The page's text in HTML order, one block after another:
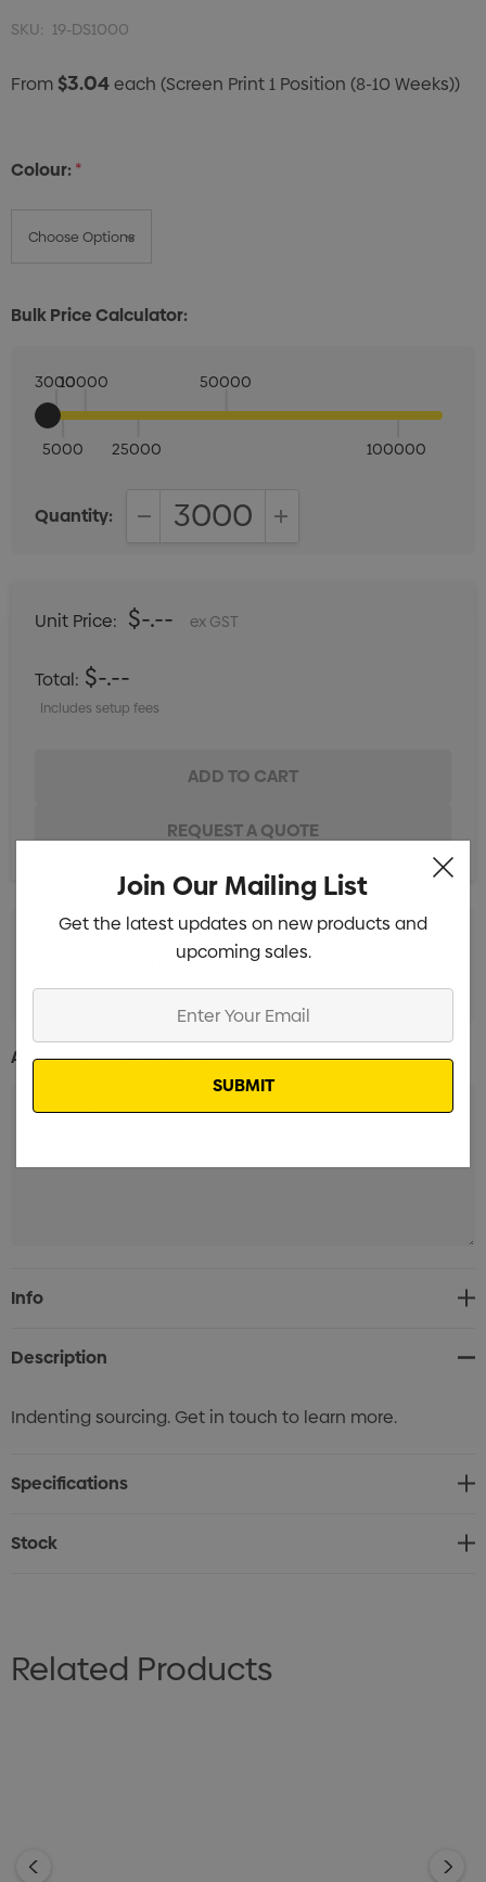
SKU: 19-DS1000
From$3.04each (Screen Print 1 Position (8-10 Weeks))
Colour:*
Bulk Price Calculator:
3000
5000
10000
25000
50000
100000
Quantity:
Unit Price: $-.-- ex GST
Total: $-.--
Includes setup fees
Screen Print 1 Position (8-10 Weeks)
Additional Information:
Current
Stock:
Info
Description
Indenting sourcing. Get in touch to learn more.
Specifications
Stock
Related Products
Join Our Mailing List
Get the latest updates on new products and
upcoming sales.
Email